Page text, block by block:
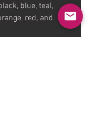
blue, teal,
red, and